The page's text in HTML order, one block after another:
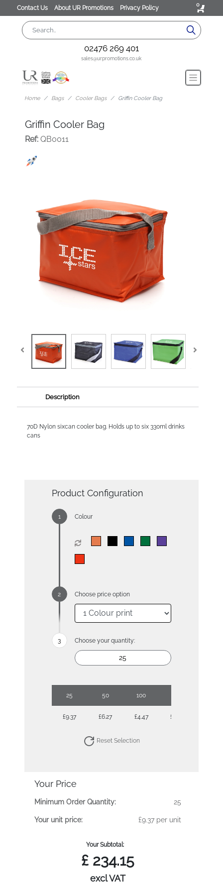
Contact Us About UR Promotions Privacy Policy 0
02476 269 401
sales@urpromotions.co.uk
Home Bags Cooler Bags Griffin Cooler Bag
Griffin Cooler Bag
Ref:QB0011
Description
70D Nylon sixcan cooler bag. Holds up to six 330ml drinks
cans
Product Configuration
Colour
Choose price option
Choose your quantity:
25 50 100
£9.37 £6.27 £4.47 £3.78
Reset Selection
Your Price
Minimum Order Quantity: 25
Your unit price: £9.37 per unit
Your Subtotal:
£ 234.15
excl VAT